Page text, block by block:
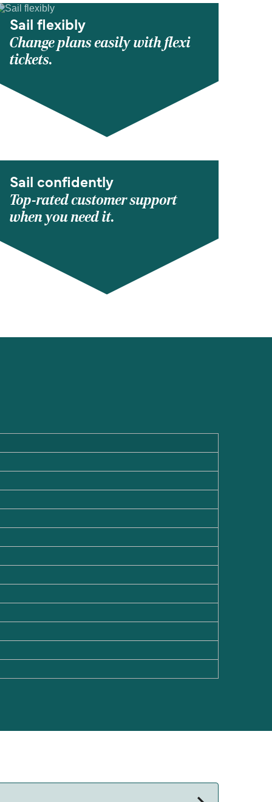
Sail flexibly
Change plans easily with flexi
tickets.
Sail confidently
Top-rated customer support
when you need it.